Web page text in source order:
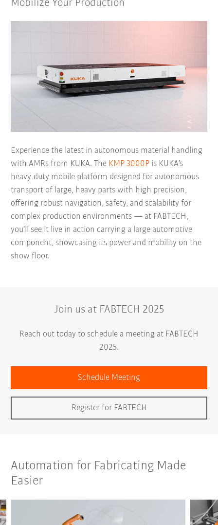
Mobilize Your Production
Experience the latest in autonomous material handling
with AMRs from KUKA. The KMP 3000P is KUKA’s
heavy-duty mobile platform designed for autonomous
transport of large, heavy parts with high precision,
offering robust navigation, safety, and scalability for
complex production environments — at FABTECH,
you’ll see it live in action carrying a large automotive
component, showcasing its power and mobility on the
show floor.
Join us at FABTECH 2025
Reach out today to schedule a meeting at FABTECH
2025.
Schedule Meeting
Register for FABTECH
Automation for Fabricating Made
Easier